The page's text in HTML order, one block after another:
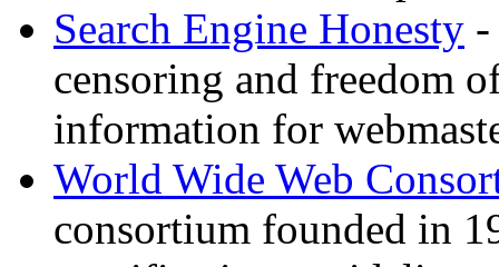
Search Engine Honesty -
censoring and freedom
information for
World Wide Web
consortium founded in